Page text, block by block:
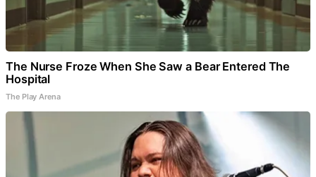
The Nurse Froze When She Saw a Bear Entered The
Hospital
The Play Arena